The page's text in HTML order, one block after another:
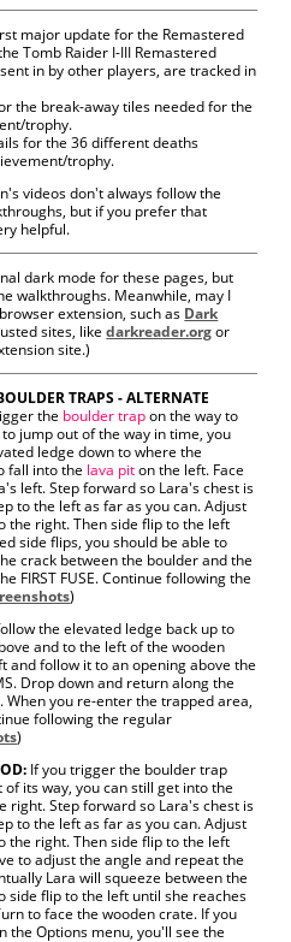
major update for the Remastered
Tomb Raider I-III Remastered
in by other players, are tracked in
the break-away tiles needed for the
trophy.
for the 36 different deaths
trophy.
videos don't always follow the
but if you prefer that
helpful.
dark mode for these pages, but
walkthroughs. Meanwhile, may I
extension, such as Dark
sites, likedarkreader.orgor
site.)
TRAPS - ALTERNATE
the boulder trapon the way to
to jump out of the way in time, you
ledge down to where the
fall into the lava piton the left. Face
left. Step forward so Lara's chest is
to the left as far as you can. Adjust
the right. Then side flip to the left
side flips, you should be able to
crack between the boulder and the
FIRST FUSE. Continue following the
)
the elevated ledge back up to
and to the left of the wooden
and follow it to an opening above the
Drop down and return along the
you re-enter the trapped area,
following the regular
)
If you trigger the boulder trap
its way, you can still get into the
right. Step forward so Lara's chest is
to the left as far as you can. Adjust
the right. Then side flip to the left
to adjust the angle and repeat the
Lara will squeeze between the
side flip to the left until she reaches
to face the wooden crate. If you
the Options menu, you'll see the